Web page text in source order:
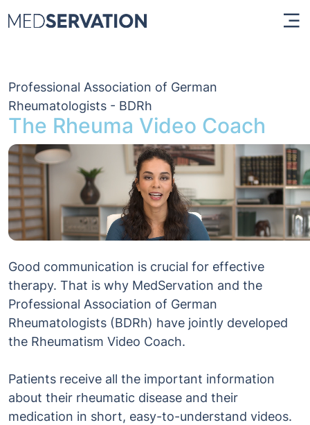
Professional Association of German
Rheumatologists - BDRh
The Rheuma Video Coach
Good communication is crucial for effective
therapy. That is why MedServation and the
Professional Association of German
Rheumatologists (BDRh) have jointly developed
the Rheumatism Video Coach.
Patients receive all the important information
about their rheumatic disease and their
medication in short, easy-to-understand videos.